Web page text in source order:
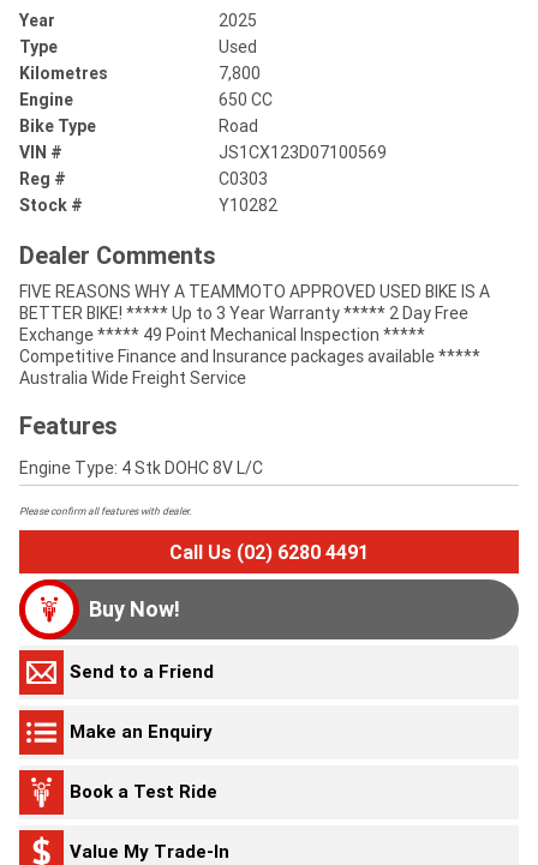
Year
2025
Type
Used
Kilometres
7,800
Engine
650 CC
Bike Type
Road
VIN #
JS1CX123D07100569
Reg #
C0303
Stock #
Y10282
Dealer Comments
FIVE REASONS WHY A TEAMMOTO APPROVED USED BIKE IS A
BETTER BIKE! ***** Up to 3 Year Warranty ***** 2 Day Free
Exchange ***** 49 Point Mechanical Inspection *****
Competitive Finance and Insurance packages available *****
Australia Wide Freight Service
Features
Engine Type: 4 Stk DOHC 8V L/C
Please confirm all features with dealer.
Call Us (02) 6280 4491
Buy Now!
Send to a Friend
Make an Enquiry
Book a Test Ride
Value My Trade-In